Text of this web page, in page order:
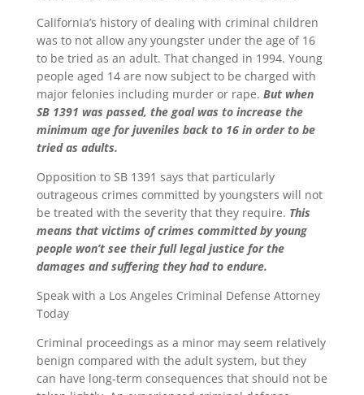
California’s history of dealing with criminal children
was to not allow any youngster under the age of 16
to be tried as an adult. That changed in 1994. Young
people aged 14 are now subject to be charged with
major felonies including murder or rape. But when
SB 1391 was passed, the goal was to increase the
minimum age for juveniles back to 16 in order to be
tried as adults.
Opposition to SB 1391 says that particularly
outrageous crimes committed by youngsters will not
be treated with the severity that they require. This
means that victims of crimes committed by young
people won’t see their full legal justice for the
damages and suffering they had to endure.
Speak with a Los Angeles Criminal Defense Attorney
Today
Criminal proceedings as a minor may seem relatively
benign compared with the adult system, but they
can have long-term consequences that should not be